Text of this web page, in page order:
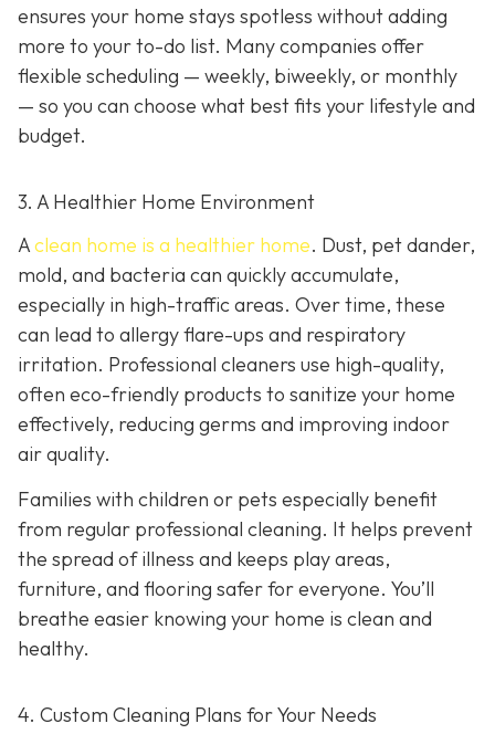
ensures your home stays spotless without adding
more to your to-do list. Many companies offer
flexible scheduling — weekly, biweekly, or monthly
— so you can choose what best fits your lifestyle and
budget.
3. A Healthier Home Environment
Aclean home is a healthier home. Dust, pet dander,
mold, and bacteria can quickly accumulate,
especially in high-traffic areas. Over time, these
can lead to allergy flare-ups and respiratory
irritation. Professional cleaners use high-quality,
often eco-friendly products to sanitize your home
effectively, reducing germs and improving indoor
air quality.
Families with children or pets especially benefit
from regular professional cleaning. It helps prevent
the spread of illness and keeps play areas,
furniture, and flooring safer for everyone. You’ll
breathe easier knowing your home is clean and
healthy.
4. Custom Cleaning Plans for Your Needs